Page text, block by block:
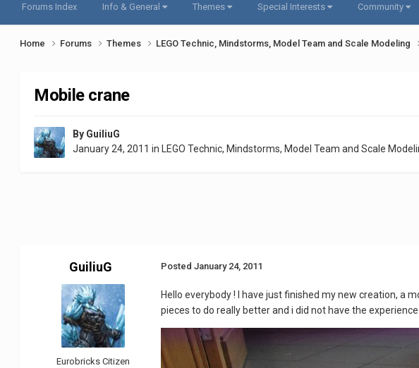
Forums Index Info & General Themes Special Interests Community
Home Forums Themes LEGO Technic, Mindstorms, Model Team and Scale Modeling
Mobile crane
By GuiliuG
January 24, 2011 in LEGO Technic, Mindstorms, Model Team and Scale
GuiliuG
Eurobricks Citizen
PostedJanuary 24, 2011
Hello everybody ! I have just finished my new creation, a
pieces to do really better and i did not have the